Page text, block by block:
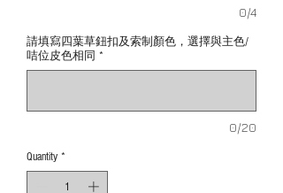
0/4
請填寫四葉草鈕扣及索制顏色，選擇與主色/
咭位皮色相同 *
0/20
Quantity *